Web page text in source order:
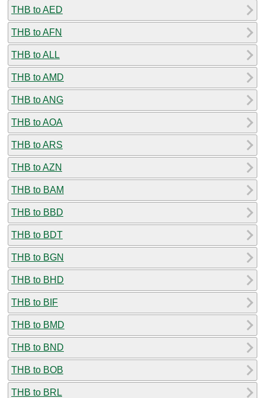
THB to AED
THB to AFN
THB to ALL
THB to AMD
THB to ANG
THB to AOA
THB to ARS
THB to AZN
THB to BAM
THB to BBD
THB to BDT
THB to BGN
THB to BHD
THB to BIF
THB to BMD
THB to BND
THB to BOB
THB to BRL